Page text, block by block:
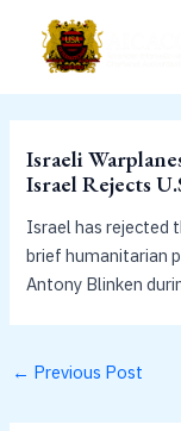
content
Israeli
Israel Rejects
Israel has rejected
brief humanitarian
Antony Blinken
← Previous Post